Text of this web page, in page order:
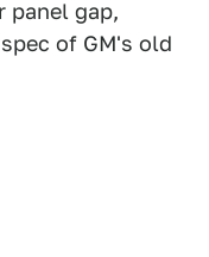
panel gap,
of GM's old